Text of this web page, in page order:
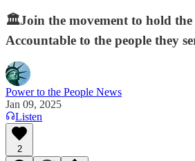
🏛️Join the movement to hold
Accountable to the people they
Power to the People News
Jan 09, 2025
Listen
2